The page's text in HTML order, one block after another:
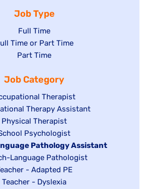
Job Type
Show
jobs
filed
Full Time
under
Time or Part Time
Show
filed
under
Part Time
Job Category
Therapist
Therapy Assistant
Show
jobs
filed
under
Physical Therapist
Psychologist
Pathology Assistant
Language Pathologist
jobs
- Adapted PE
Show
Teacher - Dyslexia